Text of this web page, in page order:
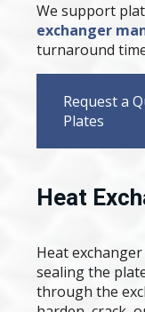
We support
exchanger
turnaround
Request a
Plates
Heat
Heat
sealing the
through the